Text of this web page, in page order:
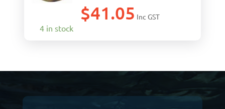
$41.05 Inc GST
4 in stock